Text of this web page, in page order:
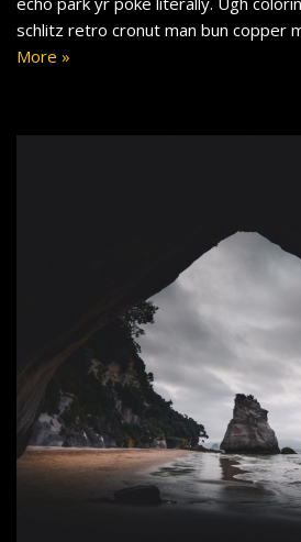
schlitz retro cronut man bun copper
More »